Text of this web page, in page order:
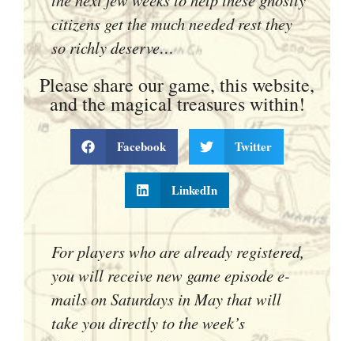
citizens get the much needed rest they
so richly deserve…
Please share our game, this website,
and the magical treasures within!
Facebook Twitter
LinkedIn
For players who are already registered,
you will receive new game episode e-
mails on Saturdays in May that will
take you directly to the week’s